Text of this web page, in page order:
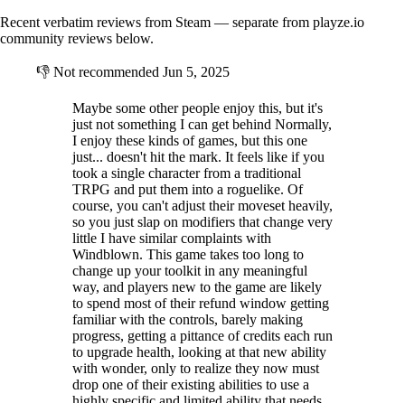
Recent verbatim reviews from Steam — separate from playze.io
community reviews below.
👎 Not recommended Jun 5, 2025
Maybe some other people enjoy this, but it's
just not something I can get behind Normally,
I enjoy these kinds of games, but this one
just... doesn't hit the mark. It feels like if you
took a single character from a traditional
TRPG and put them into a roguelike. Of
course, you can't adjust their moveset heavily,
so you just slap on modifiers that change very
little I have similar complaints with
Windblown. This game takes too long to
change up your toolkit in any meaningful
way, and players new to the game are likely
to spend most of their refund window getting
familiar with the controls, barely making
progress, getting a pittance of credits each run
to upgrade health, looking at that new ability
with wonder, only to realize they now must
drop one of their existing abilities to use a